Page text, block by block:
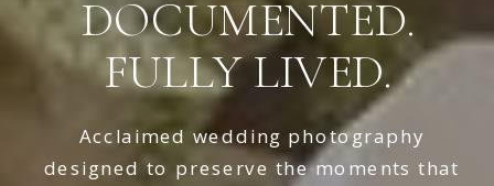
DOCUMENTED.
FULLY LIVED.
Acclaimed wedding photography
designed to preserve the moments that